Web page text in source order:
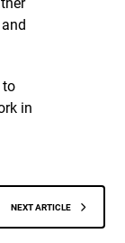
in
NEXT ARTICLE